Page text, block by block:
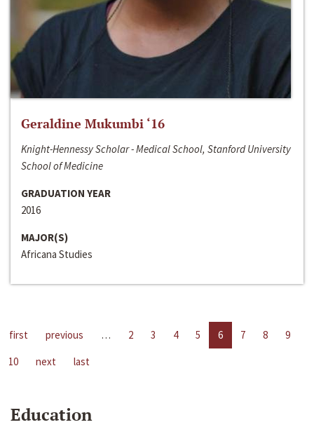
Geraldine Mukumbi ‘16
Knight-Hennessy Scholar - Medical School, Stanford University
School of Medicine
GRADUATION YEAR
2016
MAJOR(S)
Africana Studies
first previous … 2 3 4 5 6 7 8
9
10
next last
Education